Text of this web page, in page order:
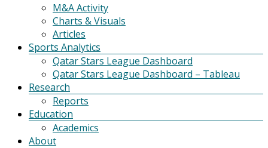
M&A Activity
Charts & Visuals
Articles
Sports Analytics
Qatar Stars League Dashboard
Qatar Stars League Dashboard – Tableau
Research
Reports
Education
Academics
About